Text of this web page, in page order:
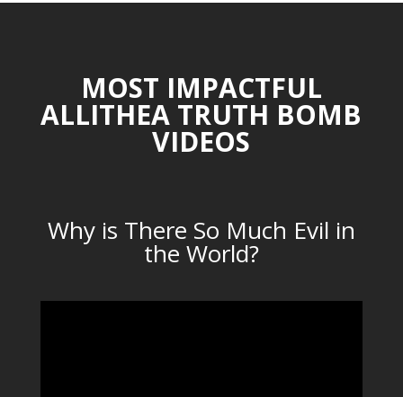
MOST IMPACTFUL
ALLITHEA TRUTH BOMB
VIDEOS
Why is There So Much Evil in
the World?